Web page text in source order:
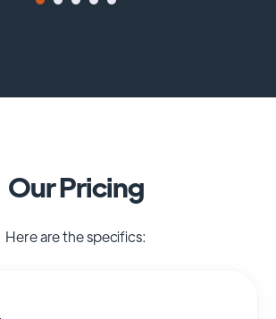
Our Pricing
Here are the specifics: